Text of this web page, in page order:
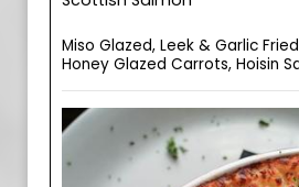
Miso Glazed, Leek & Garlic
Honey Glazed Carrots, Hoisin